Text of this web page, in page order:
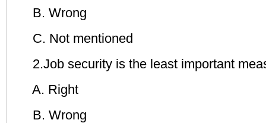
B. Wrong
C. Not mentioned
2.Job security is the least important
A. Right
B. Wrong